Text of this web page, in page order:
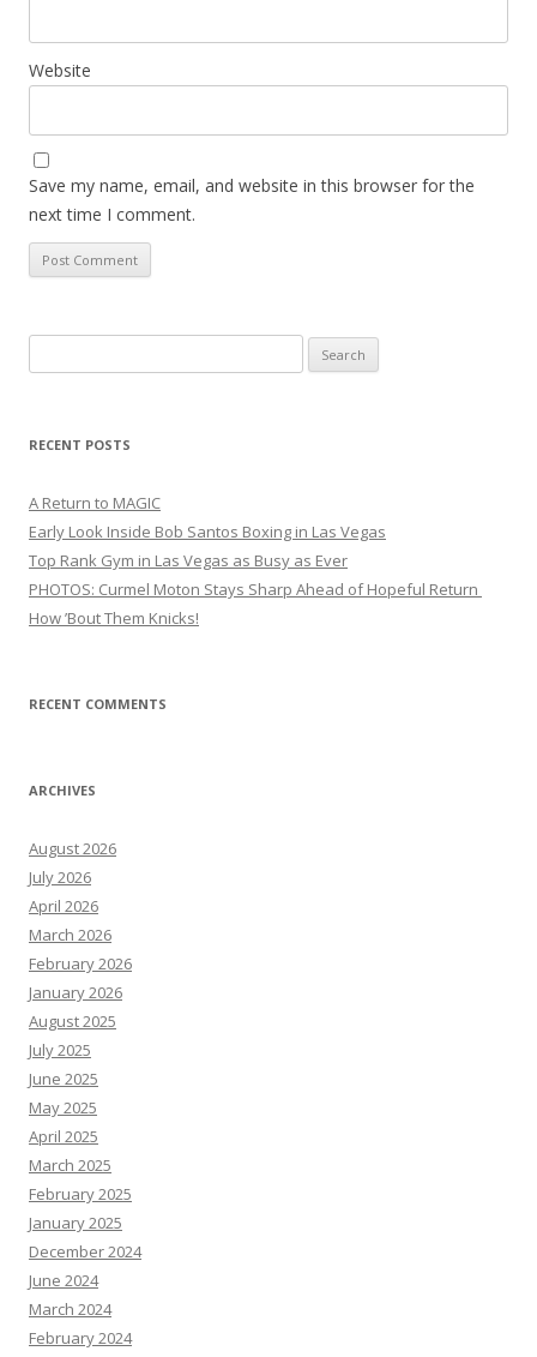
Website
Save my name, email, and website in this browser for the
next time I comment.
for:
RECENT POSTS
A Return to MAGIC
Early Look Inside Bob Santos Boxing in Las Vegas
Top Rank Gym in Las Vegas as Busy as Ever
PHOTOS: Curmel Moton Stays Sharp Ahead of Hopeful Return
How ’Bout Them Knicks!
RECENT COMMENTS
ARCHIVES
August 2026
July 2026
April 2026
March 2026
February 2026
January 2026
August 2025
July 2025
June 2025
May 2025
April 2025
March 2025
February 2025
January 2025
December 2024
June 2024
March 2024
February 2024